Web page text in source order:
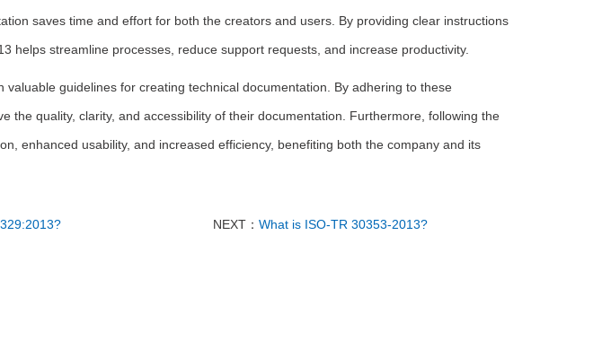
saves time and effort for both the creators and users. By providing clear instructions
helps streamline processes, reduce support requests, and increase productivity.
valuable guidelines for creating technical documentation. By adhering to these
the quality, clarity, and accessibility of their documentation. Furthermore, following the
enhanced usability, and increased efficiency, benefiting both the company and its
NEXT： What is ISO-TR 30353-2013?